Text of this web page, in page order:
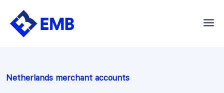
Skip
Netherlands merchant accounts